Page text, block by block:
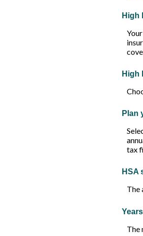
High
High
Plan
tax
HSA
The
The